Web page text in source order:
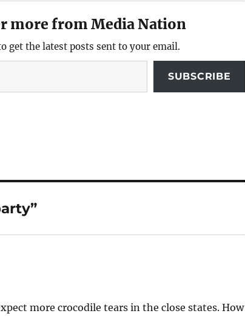
more from Media Nation
get the latest posts sent to your email.
SUBSCRIBE
more crocodile tears in the close states. How